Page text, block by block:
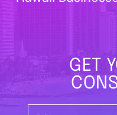
GET